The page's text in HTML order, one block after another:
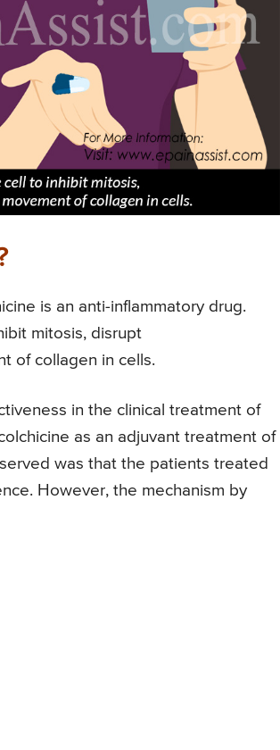
is an anti-inflammatory drug.
mitosis, disrupt
of collagen in cells.
in the clinical treatment of
as an adjuvant treatment of
was that the patients treated
However, the mechanism by